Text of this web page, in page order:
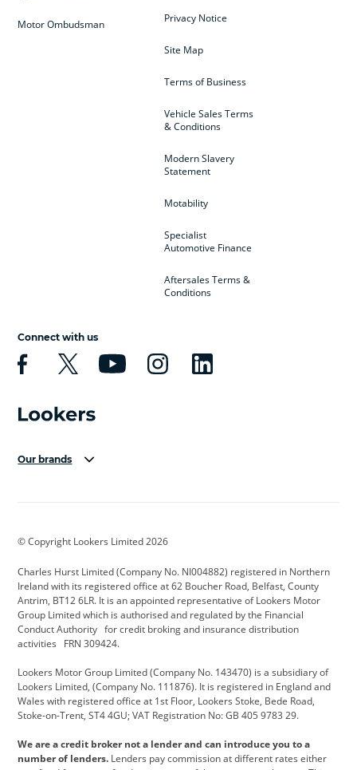
Privacy Notice
Site Map
Terms of Business
Vehicle Sales Terms
& Conditions
Modern Slavery
Statement
Motability
Specialist
Automotive Finance
Aftersales Terms &
Conditions
Motor Ombudsman
Connect with us
Our brands
Cadillac
Citroen CUPRA Dacia
Defender Discovery DS Automobiles
Electric and Hybrid Fast Fit Ferrari
Hyundai Jaguar Jeep
Kia Land Rover Lexus
Lotus Maserati Motability
© Copyright Lookers Limited 2026
Charles Hurst Limited (Company No. NI004882) registered in Northern
Ireland with its registered office at 62 Boucher Road, Belfast, County
Antrim, BT12 6LR. It is an appointed representative of Lookers Motor
Group Limited which is authorised and regulated by the Financial
Conduct Authority for credit broking and insurance distribution
activities FRN 309424.
Lookers Motor Group Limited (Company No. 143470) is a subsidiary of
Lookers Limited, (Company No. 111876). It is registered in England and
Wales with registered office at 1st Floor, Lookers Stoke, Bede Road,
Stoke-on-Trent, ST4 4GU; VAT Registration No: GB 405 9783 29.
We are a credit broker not a lender and can introduce you to a
number of lenders. Lenders pay commission at different rates either